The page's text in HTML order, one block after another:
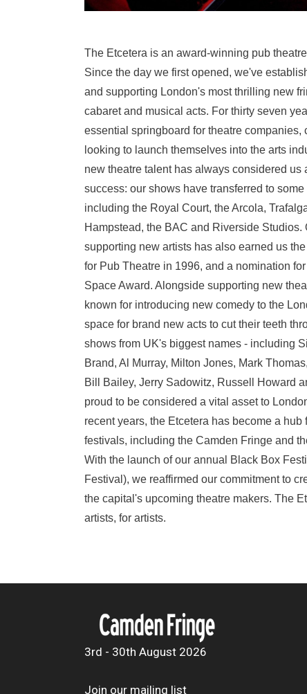
The Etcetera is an award-winning pub
Since the day we first opened, we've
and supporting London's most thrilling new
cabaret and musical acts. For thirty seven
essential springboard for theatre companies,
looking to launch themselves into the arts
new theatre talent has always considered us
success: our shows have transferred to
including the Royal Court, the Arcola,
Hampstead, the BAC and Riverside Studios.
supporting new artists has also earned us
for Pub Theatre in 1996, and a nomination
Space Award. Alongside supporting new
known for introducing new comedy to the
space for brand new acts to cut their teeth
shows from UK's biggest names - including
Brand, Al Murray, Milton Jones, Mark
Bill Bailey, Jerry Sadowitz, Russell Howard
proud to be considered a vital asset to
recent years, the Etcetera has become a
festivals, including the Camden Fringe and
With the launch of our annual Black Box
Festival), we reaffirmed our commitment to
the capital's upcoming theatre makers. The
artists, for artists.
3rd - 30th August 2026
Join our mailing list